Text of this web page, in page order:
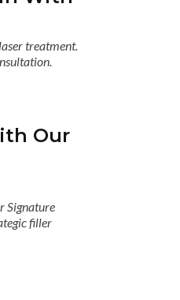
treatment.
Our
Signature
filler